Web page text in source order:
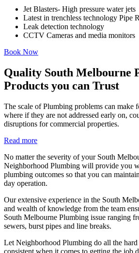
Jet Blasters- High pressure water jets
Latest in trenchless technology Pipe
Leak detection technology
CCTV Cameras and media monitors
Book Now
Quality South Melbourne
Products you can Trust
The scale of Plumbing problems can make
where if they are not addressed early on,
disruptions for commercial properties.
Read more
No matter the severity of your South
Neighborhood Plumbing will provide you
plumbing outcomes so that you can
day operation.
Our extensive experience in the South
and wealth of knowledge from the team
South Melbourne Plumbing issue ranging
sewers, burst pipes and line breaks.
Let Neighborhood Plumbing do all the
consistent when it comes to getting the job